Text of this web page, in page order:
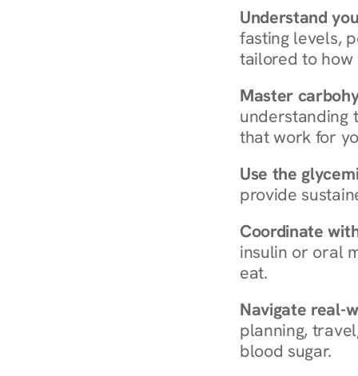
Understand
fasting levels,
tailored to how
Master
understanding
that work for
Use the
provide
Coordinate
insulin or oral
eat.
Navigate real-
planning,
blood sugar.